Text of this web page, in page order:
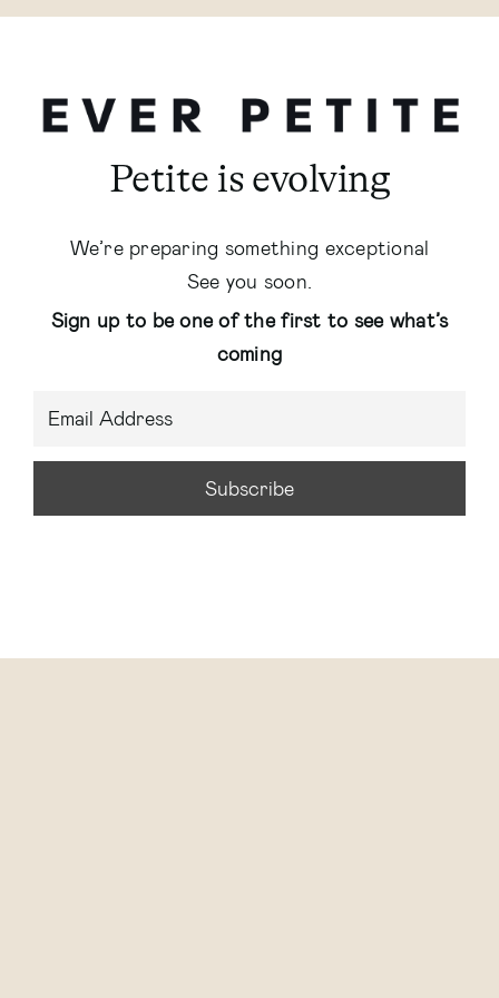
Petite is evolving
We’re preparing something exceptional
See you soon.
Sign up to be one of the first to see what’s
coming